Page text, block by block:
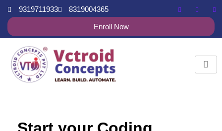
9319711933 8319004365
Enroll Now